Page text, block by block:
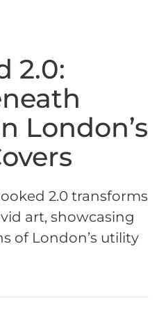
2.0:
London’s
2.0 transforms
art, showcasing
of London’s utility